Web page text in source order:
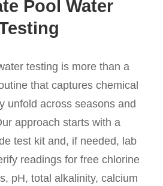
Pool Water
testing is more than a
that captures chemical
unfold across seasons and
approach starts with a
test kit and, if needed, lab
readings for free chlorine
pH, total alkalinity, calcium